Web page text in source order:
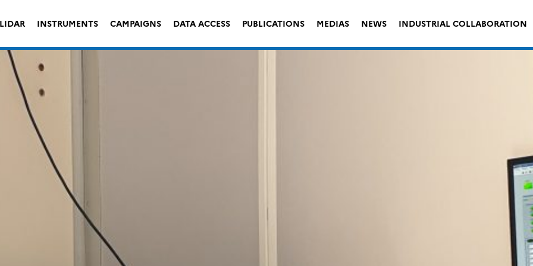
INSTRUMENTS CAMPAIGNS DATA ACCESS PUBLICATIONS MEDIAS NEWS INDUSTRIAL COLLABORATION